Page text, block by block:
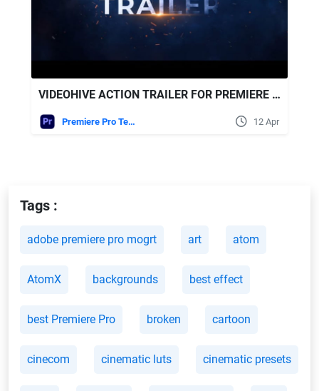
VIDEOHIVE ACTION TRAILER FOR PREMIERE PRO
Premiere Pro Templates 12 Apr
Tags :
adobe premiere pro mogrt art atom
AtomX backgrounds best effect
best Premiere Pro broken cartoon
cinecom cinematic luts cinematic presets